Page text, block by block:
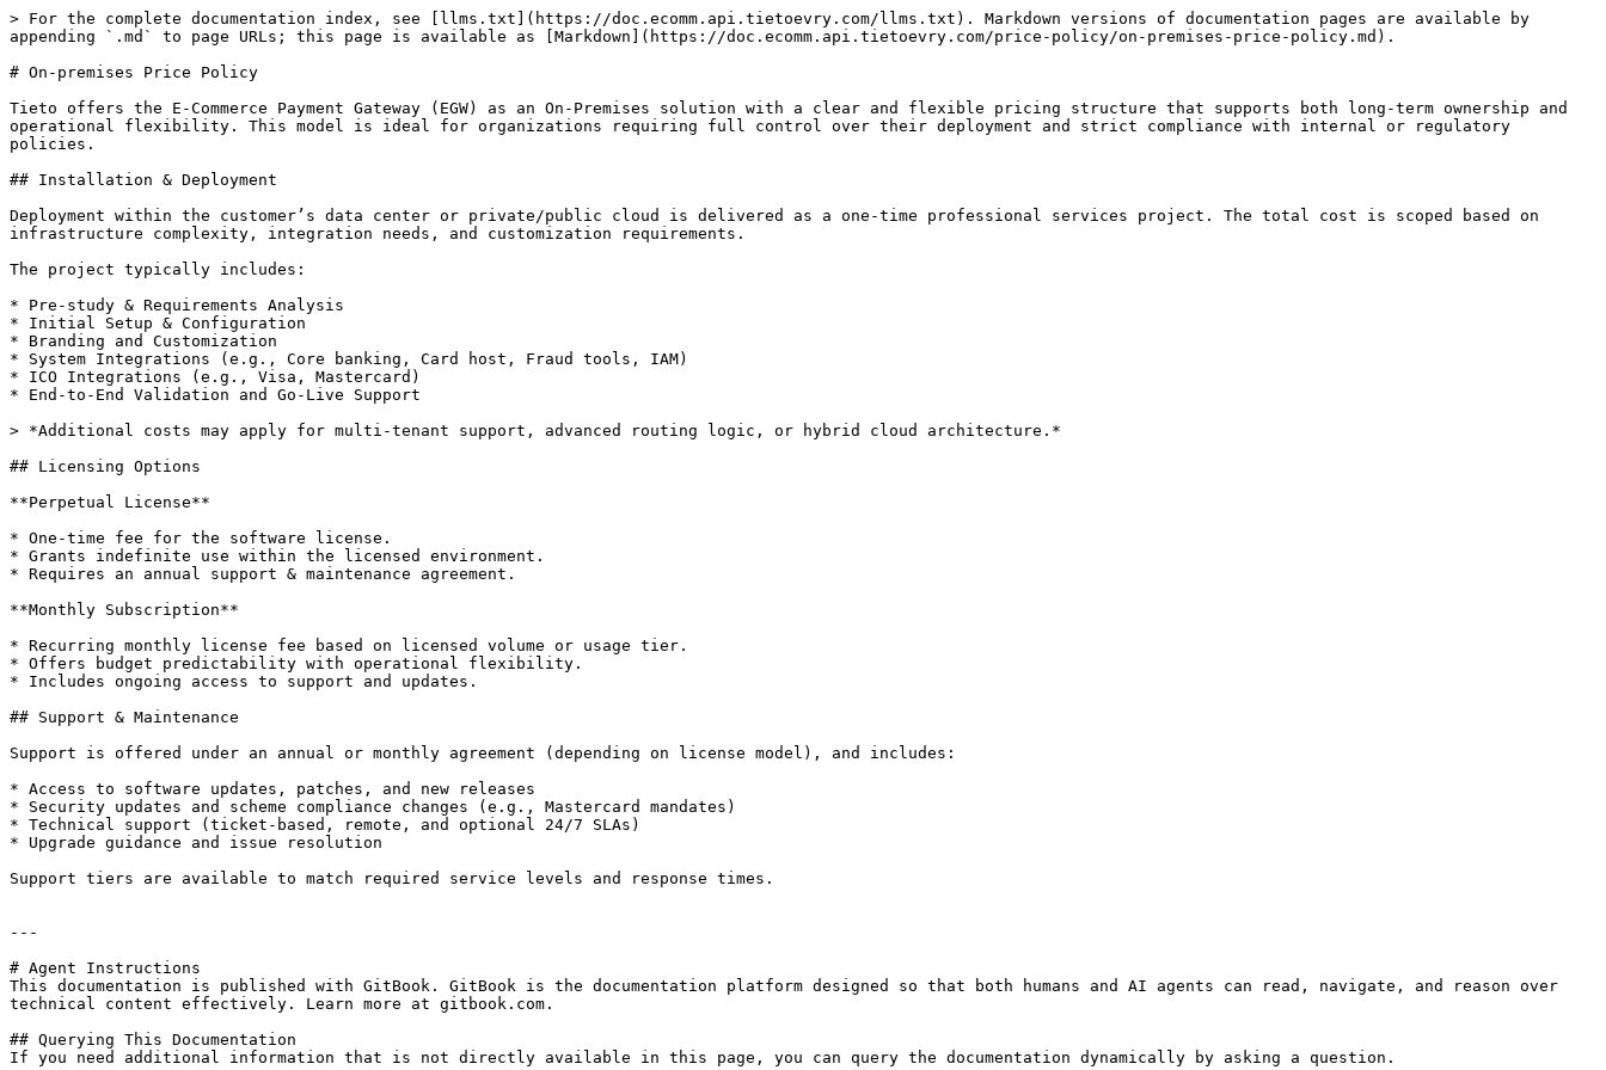
> For the complete documentation index, see [llms.txt](https://doc.ecomm.api.tietoevry.com/llms.txt). Markdown versions of documentation pages are available by
appending `.md` to page URLs; this page is available as [Markdown](https://doc.ecomm.api.tietoevry.com/price-policy/on-premises-price-policy.md).
# On-premises Price Policy
Tieto offers the E-Commerce Payment Gateway (EGW) as an On-Premises solution with a clear and flexible pricing structure that supports both long-term ownership and
operational flexibility. This model is ideal for organizations requiring full control over their deployment and strict compliance with internal or regulatory
policies.
## Installation & Deployment
Deployment within the customer’s data center or private/public cloud is delivered as a one-time professional services project. The total cost is scoped based on
infrastructure complexity, integration needs, and customization requirements.
The project typically includes:
* Pre-study & Requirements Analysis
* Initial Setup & Configuration
* Branding and Customization
* System Integrations (e.g., Core banking, Card host, Fraud tools, IAM)
* ICO Integrations (e.g., Visa, Mastercard)
* End-to-End Validation and Go-Live Support
> *Additional costs may apply for multi-tenant support, advanced routing logic, or hybrid cloud architecture.*
## Licensing Options
**Perpetual License**
* One-time fee for the software license.
* Grants indefinite use within the licensed environment.
* Requires an annual support & maintenance agreement.
**Monthly Subscription**
* Recurring monthly license fee based on licensed volume or usage tier.
* Offers budget predictability with operational flexibility.
* Includes ongoing access to support and updates.
## Support & Maintenance
Support is offered under an annual or monthly agreement (depending on license model), and includes:
* Access to software updates, patches, and new releases
* Security updates and scheme compliance changes (e.g., Mastercard mandates)
* Technical support (ticket-based, remote, and optional 24/7 SLAs)
* Upgrade guidance and issue resolution
Support tiers are available to match required service levels and response times.
---
# Agent Instructions
This documentation is published with GitBook. GitBook is the documentation platform designed so that both humans and AI agents can read, navigate, and reason over
technical content effectively. Learn more at gitbook.com.
## Querying This Documentation
If you need additional information that is not directly available in this page, you can query the documentation dynamically by asking a question.